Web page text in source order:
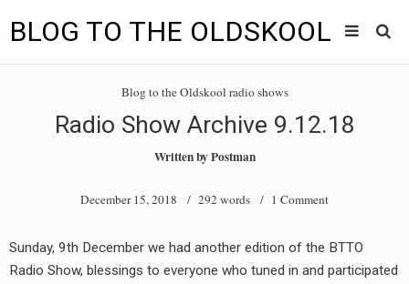
BLOG TO THE OLDSKOOL
menu
BLOG TO THE OLDSKOOL RADIO SHOWS
INTERVIEW
Blog to the Oldskool radio shows
Radio Show Archive 9.12.18
Written byPostman
December 15, 2018 / 292 words / 1 Comment
Sunday, 9th December we had another edition of the BTTO
Radio Show, blessings to everyone who tuned in and participated